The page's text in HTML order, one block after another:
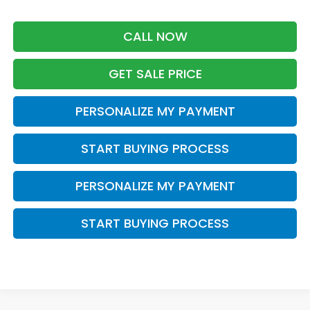
CALL NOW
GET SALE PRICE
PERSONALIZE MY PAYMENT
START BUYING PROCESS
PERSONALIZE MY PAYMENT
START BUYING PROCESS